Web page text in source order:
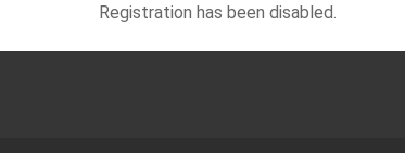
Registration has been disabled.